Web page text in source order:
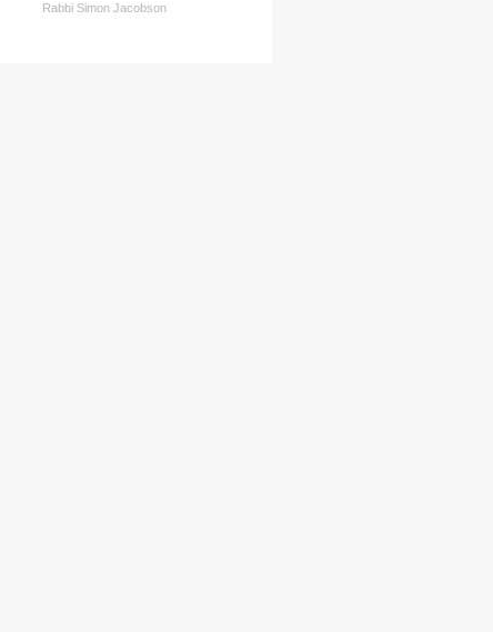
Rabbi Simon Jacobson